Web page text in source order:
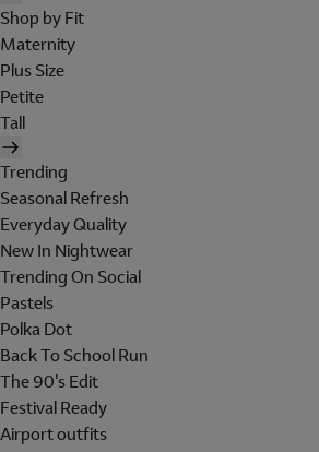
Shop by Fit
Maternity
Plus Size
Petite
Tall
Trending
Seasonal Refresh
Everyday Quality
New In Nightwear
Trending On Social
Pastels
Polka Dot
Back To School Run
The 90's Edit
Festival Ready
Airport outfits